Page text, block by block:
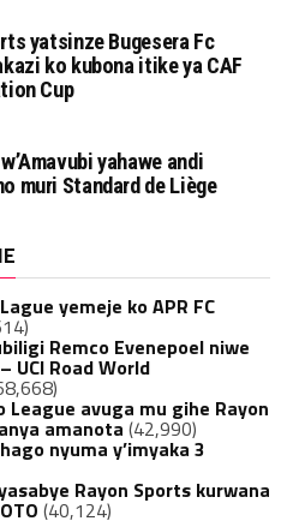
yatsinze Bugesera Fc
ko kubona itike ya CAF
Cup
yahawe andi
muri Standard de Liège
yemeje ko APR FC
Remco Evenepoel niwe
UCI Road World
League avuga mu gihe Rayon
amanota (42,990)
nyuma y’imyaka 3
Rayon Sports kurwana
(40,124)